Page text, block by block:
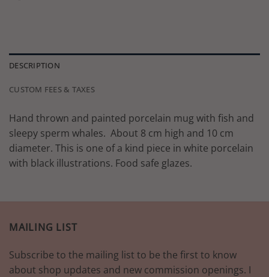
DESCRIPTION
CUSTOM FEES & TAXES
Hand thrown and painted porcelain mug with fish and
sleepy sperm whales. About 8 cm high and 10 cm
diameter. This is one of a kind piece in white porcelain
with black illustrations. Food safe glazes.
MAILING LIST
Subscribe to the mailing list to be the first to know
about shop updates and new commission openings. I